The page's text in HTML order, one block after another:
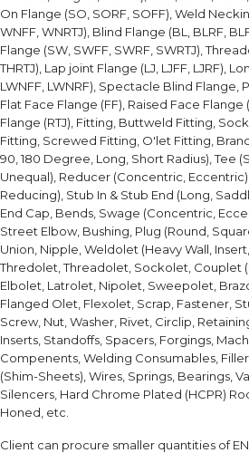
On Flange (SO, SORF, SOFF), Weld
WNFF, WNRTJ), Blind Flange (BL, BLRF,
Flange (SW, SWFF, SWRF, SWRTJ),
THRTJ), Lap joint Flange (LJ, LJFF, LJRF),
LWNFF, LWNRF), Spectacle Blind Flange,
Flat Face Flange (FF), Raised Face Flange
Flange (RTJ), Fitting, Buttweld Fitting,
Fitting, Screwed Fitting, O'let Fitting,
90, 180 Degree, Long, Short Radius), Tee
Unequal), Reducer (Concentric,
Reducing), Stub In & Stub End (Long,
End Cap, Bends, Swage (Concentric,
Street Elbow, Bushing, Plug (Round,
Union, Nipple, Weldolet (Heavy Wall,
Thredolet, Threadolet, Sockolet, Couplet
Elbolet, Latrolet, Nipolet, Sweepolet,
Flanged Olet, Flexolet, Scrap, Fastener,
Screw, Nut, Washer, Rivet, Circlip,
Inserts, Standoffs, Spacers, Forgings,
Compenents, Welding Consumables,
(Shim-Sheets), Wires, Springs, Bearings,
Silencers, Hard Chrome Plated (HCPR)
Honed, etc.
Client can procure smaller quantities of